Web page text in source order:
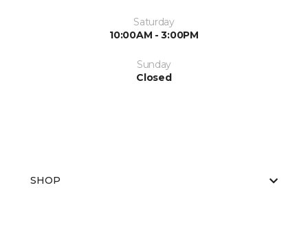
Saturday
10:00AM - 3:00PM
Sunday
Closed
SHOP